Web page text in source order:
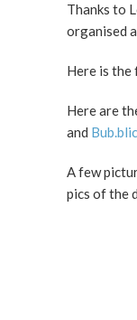
Thanks to
organised
Here is the
Here are
and
A few
pics of the